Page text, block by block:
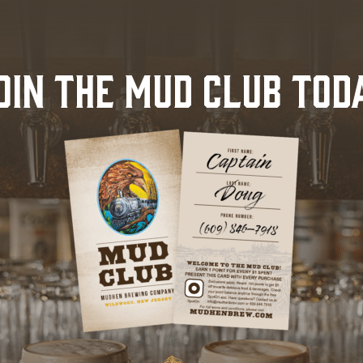
THE MUD CLUB